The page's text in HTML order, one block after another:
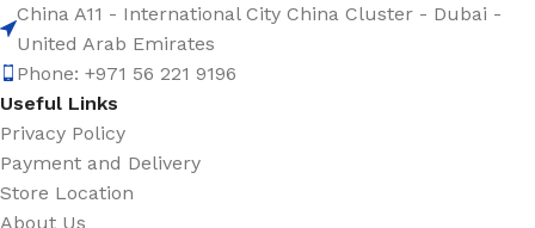
China A11 - International City China Cluster - Dubai -
United Arab Emirates
Phone: +971 56 221 9196
Useful Links
Privacy Policy
Payment and Delivery
Store Location
About Us